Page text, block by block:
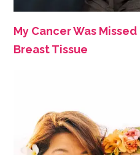
My Cancer Was
Breast Tissue